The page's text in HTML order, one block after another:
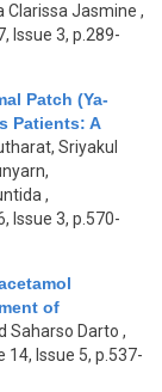
Clarissa Jasmine ,
Issue 3, p.289-
Patch (Ya-
Patients: A
Sriyakul
,
Issue 3, p.570-
of
Saharso Darto ,
Issue 5, p.537-